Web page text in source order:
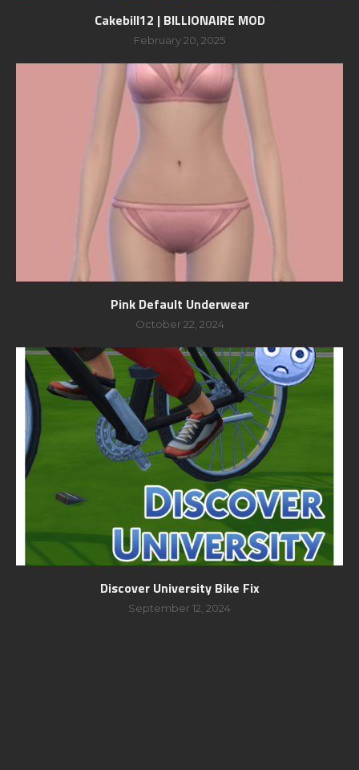
Cakebill12 | BILLIONAIRE MOD
February 20, 2025
Pink Default Underwear
October 22, 2024
Discover University Bike Fix
September 12, 2024